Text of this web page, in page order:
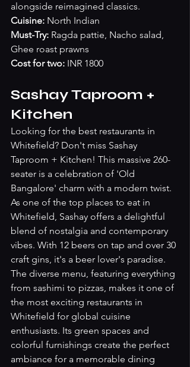
alongside reimagined classics.
Cuisine: North Indian
Must-Try: Ragda pattie, Nacho salad,
Ghee roast prawns
Cost for two: INR 1800
Sashay Taproom +
Kitchen
Looking for the best restaurants in
Whitefield? Don't miss Sashay
Taproom + Kitchen! This massive 260-
seater is a celebration of 'Old
Bangalore' charm with a modern twist.
As one of the top places to eat in
Whitefield, Sashay offers a delightful
blend of nostalgia and contemporary
vibes. With 12 beers on tap and over 30
craft gins, it's a beer lover's paradise.
The diverse menu, featuring everything
from sashimi to pizzas, makes it one of
the most exciting restaurants in
Whitefield for global cuisine
enthusiasts. Its green spaces and
colorful furnishings create the perfect
ambiance for a memorable dining